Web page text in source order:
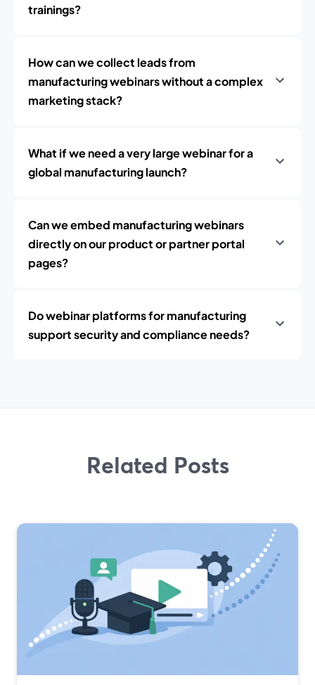
trainings?
How can we collect leads from
manufacturing webinars without a complex
marketing stack?
What if we need a very large webinar for a
global manufacturing launch?
Can we embed manufacturing webinars
directly on our product or partner portal
pages?
Do webinar platforms for manufacturing
support security and compliance needs?
Related Posts